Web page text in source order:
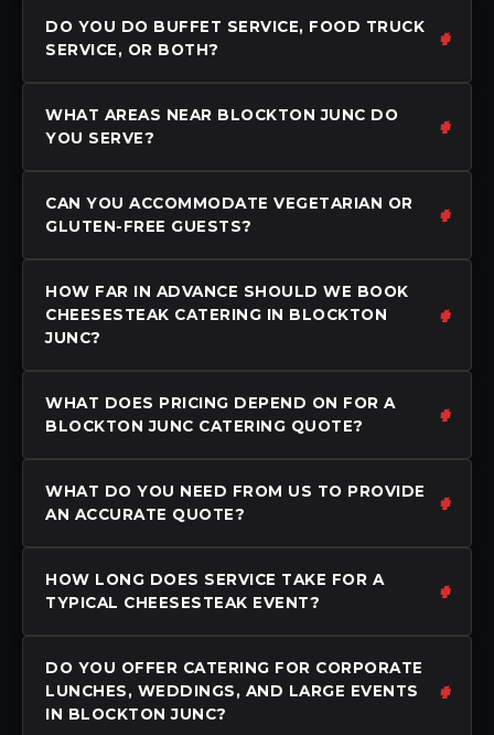
DO YOU DO BUFFET SERVICE, FOOD TRUCK
SERVICE, OR BOTH?
WHAT AREAS NEAR BLOCKTON JUNC DO
YOU SERVE?
CAN YOU ACCOMMODATE VEGETARIAN OR
GLUTEN-FREE GUESTS?
HOW FAR IN ADVANCE SHOULD WE BOOK
CHEESESTEAK CATERING IN BLOCKTON
JUNC?
WHAT DOES PRICING DEPEND ON FOR A
BLOCKTON JUNC CATERING QUOTE?
WHAT DO YOU NEED FROM US TO PROVIDE
AN ACCURATE QUOTE?
HOW LONG DOES SERVICE TAKE FOR A
TYPICAL CHEESESTEAK EVENT?
DO YOU OFFER CATERING FOR CORPORATE
LUNCHES, WEDDINGS, AND LARGE EVENTS
IN BLOCKTON JUNC?